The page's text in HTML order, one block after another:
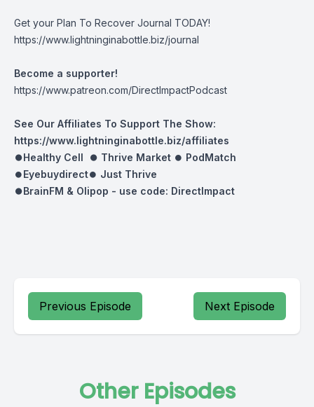
Get your Plan To Recover Journal TODAY!
https://www.lightninginabottle.biz/journal
Become a supporter!
https://www.patreon.com/DirectImpactPodcast
See Our Affiliates To Support The Show:
https://www.lightninginabottle.biz/affiliates
⏺Healthy Cell ⏺ Thrive Market ⏺ PodMatch
⏺Eyebuydirect⏺ Just Thrive
⏺BrainFM & Olipop - use code: DirectImpact
Previous Episode Next Episode
Other Episodes